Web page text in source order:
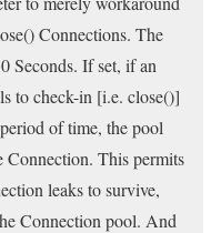
Connections. The
Seconds. If set, if an
to check-in [i.e. close()]
of time, the pool
This permits
leaks to survive,
Connection pool. And